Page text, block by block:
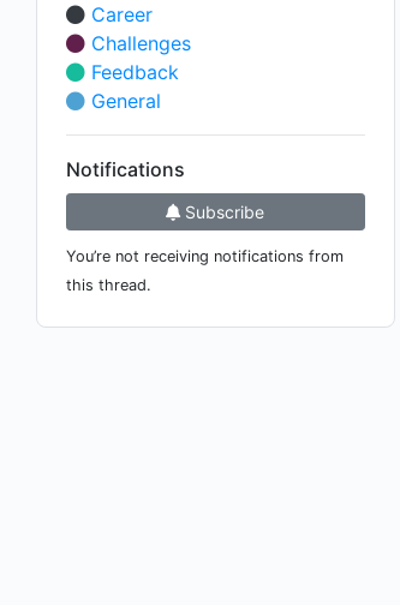
Career
Challenges
Feedback
General
Notifications
Subscribe
You’re not receiving notifications from
this thread.